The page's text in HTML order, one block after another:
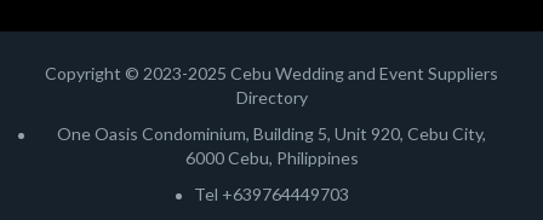
Copyright © 2023-2025 Cebu Wedding and Event Suppliers
Directory
One Oasis Condominium, Building 5, Unit 920, Cebu City,
6000 Cebu, Philippines
Tel +639764449703